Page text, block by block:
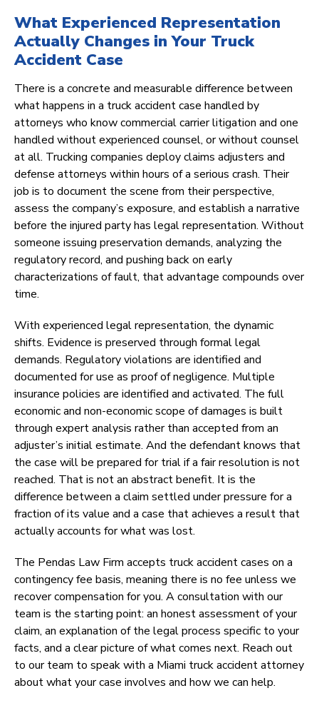
What Experienced Representation
Actually Changes in Your Truck
Accident Case
There is a concrete and measurable difference between
what happens in a truck accident case handled by
attorneys who know commercial carrier litigation and one
handled without experienced counsel, or without counsel
at all. Trucking companies deploy claims adjusters and
defense attorneys within hours of a serious crash. Their
job is to document the scene from their perspective,
assess the company’s exposure, and establish a narrative
before the injured party has legal representation. Without
someone issuing preservation demands, analyzing the
regulatory record, and pushing back on early
characterizations of fault, that advantage compounds over
time.
With experienced legal representation, the dynamic
shifts. Evidence is preserved through formal legal
demands. Regulatory violations are identified and
documented for use as proof of negligence. Multiple
insurance policies are identified and activated. The full
economic and non-economic scope of damages is built
through expert analysis rather than accepted from an
adjuster’s initial estimate. And the defendant knows that
the case will be prepared for trial if a fair resolution is not
reached. That is not an abstract benefit. It is the
difference between a claim settled under pressure for a
fraction of its value and a case that achieves a result that
actually accounts for what was lost.
The Pendas Law Firm accepts truck accident cases on a
contingency fee basis, meaning there is no fee unless we
recover compensation for you. A consultation with our
team is the starting point: an honest assessment of your
claim, an explanation of the legal process specific to your
facts, and a clear picture of what comes next. Reach out
to our team to speak with a Miami truck accident attorney
about what your case involves and how we can help.